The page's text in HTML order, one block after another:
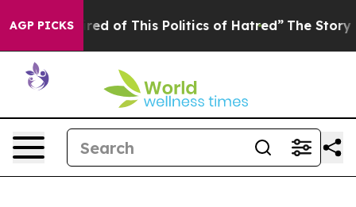
AGP PICKS
of This Politics of Hatred” The Story Behind